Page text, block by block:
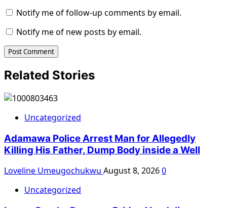
Notify me of follow-up comments by email.
Notify me of new posts by email.
Related Stories
Uncategorized
Adamawa Police Arrest Man for Allegedly
Killing His Father, Dump Body inside a Well
Loveline Umeugochukwu August 8, 20260
Uncategorized